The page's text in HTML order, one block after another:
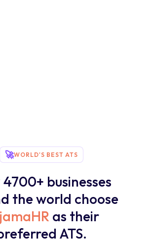
🚀WORLD'S BEST ATS
businesses
the world choose
as their
ATS.